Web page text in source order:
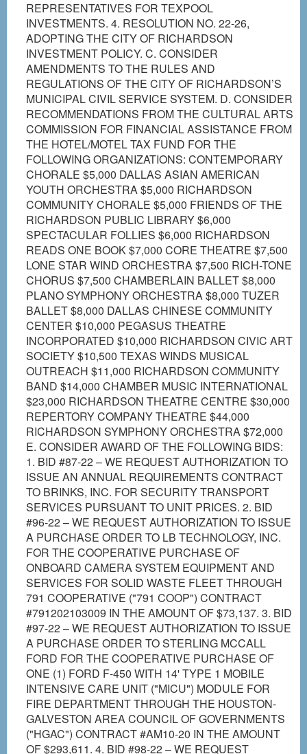
REPRESENTATIVES FOR TEXPOOL
INVESTMENTS. 4. RESOLUTION NO. 22-26,
ADOPTING THE CITY OF RICHARDSON
INVESTMENT POLICY. C. CONSIDER
AMENDMENTS TO THE RULES AND
REGULATIONS OF THE CITY OF RICHARDSON’S
MUNICIPAL CIVIL SERVICE SYSTEM. D. CONSIDER
RECOMMENDATIONS FROM THE CULTURAL ARTS
COMMISSION FOR FINANCIAL ASSISTANCE FROM
THE HOTEL/MOTEL TAX FUND FOR THE
FOLLOWING ORGANIZATIONS: CONTEMPORARY
CHORALE $5,000 DALLAS ASIAN AMERICAN
YOUTH ORCHESTRA $5,000 RICHARDSON
COMMUNITY CHORALE $5,000 FRIENDS OF THE
RICHARDSON PUBLIC LIBRARY $6,000
SPECTACULAR FOLLIES $6,000 RICHARDSON
READS ONE BOOK $7,000 CORE THEATRE $7,500
LONE STAR WIND ORCHESTRA $7,500 RICH-TONE
CHORUS $7,500 CHAMBERLAIN BALLET $8,000
PLANO SYMPHONY ORCHESTRA $8,000 TUZER
BALLET $8,000 DALLAS CHINESE COMMUNITY
CENTER $10,000 PEGASUS THEATRE
INCORPORATED $10,000 RICHARDSON CIVIC ART
SOCIETY $10,500 TEXAS WINDS MUSICAL
OUTREACH $11,000 RICHARDSON COMMUNITY
BAND $14,000 CHAMBER MUSIC INTERNATIONAL
$23,000 RICHARDSON THEATRE CENTRE $30,000
REPERTORY COMPANY THEATRE $44,000
RICHARDSON SYMPHONY ORCHESTRA $72,000
E. CONSIDER AWARD OF THE FOLLOWING BIDS:
1. BID #87-22 – WE REQUEST AUTHORIZATION TO
ISSUE AN ANNUAL REQUIREMENTS CONTRACT
TO BRINKS, INC. FOR SECURITY TRANSPORT
SERVICES PURSUANT TO UNIT PRICES. 2. BID
#96-22 – WE REQUEST AUTHORIZATION TO ISSUE
A PURCHASE ORDER TO LB TECHNOLOGY, INC.
FOR THE COOPERATIVE PURCHASE OF
ONBOARD CAMERA SYSTEM EQUIPMENT AND
SERVICES FOR SOLID WASTE FLEET THROUGH
791 COOPERATIVE ("791 COOP") CONTRACT
#791202103009 IN THE AMOUNT OF $73,137. 3. BID
#97-22 – WE REQUEST AUTHORIZATION TO ISSUE
A PURCHASE ORDER TO STERLING MCCALL
FORD FOR THE COOPERATIVE PURCHASE OF
ONE (1) FORD F-450 WITH 14' TYPE 1 MOBILE
INTENSIVE CARE UNIT ("MICU") MODULE FOR
FIRE DEPARTMENT THROUGH THE HOUSTON-
GALVESTON AREA COUNCIL OF GOVERNMENTS
("HGAC") CONTRACT #AM10-20 IN THE AMOUNT
OF $293,611. 4. BID #98-22 – WE REQUEST